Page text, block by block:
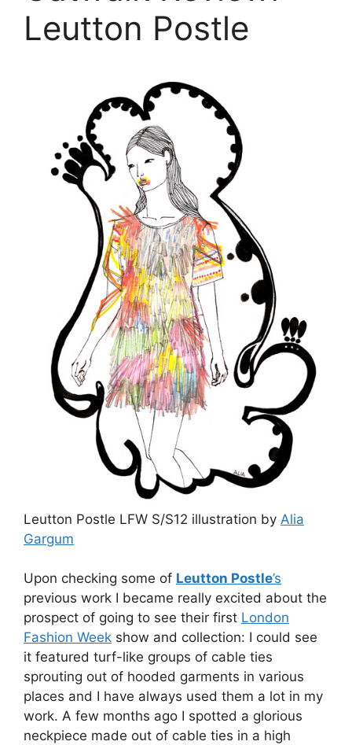
Leutton Postle
Leutton Postle LFW S/S12 illustration by Alia
Gargum
Upon checking some of Leutton Postle’s
previous work I became really excited about the
prospect of going to see their first London
Fashion Week show and collection: I could see
it featured turf-like groups of cable ties
sprouting out of hooded garments in various
places and I have always used them a lot in my
work. A few months ago I spotted a glorious
neckpiece made out of cable ties in a high